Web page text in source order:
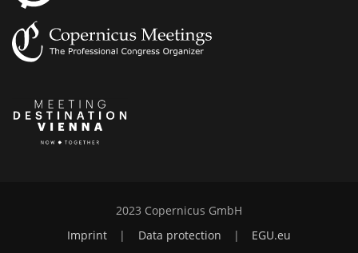
2023 Copernicus GmbH
Imprint
| Data protection | EGU.eu